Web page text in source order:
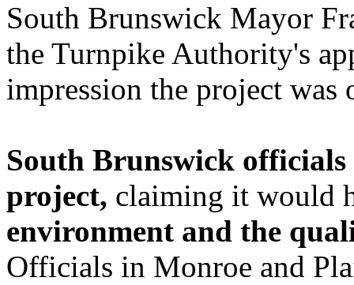
South Brunswick Mayor
the Turnpike Authority's
impression the project was
South Brunswick
project, claiming it would
environment and the
Officials in Monroe and